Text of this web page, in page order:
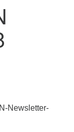
Newsletter-